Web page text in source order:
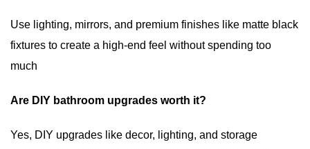
Use lighting, mirrors, and premium finishes like matte black
fixtures to create a high-end feel without spending too
much
Are DIY bathroom upgrades worth it?
Yes, DIY upgrades like decor, lighting, and storage